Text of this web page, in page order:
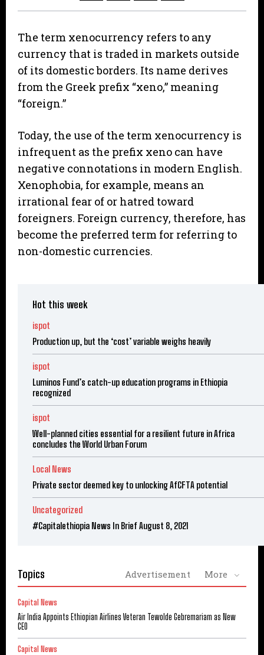
The term xenocurrency refers to any
currency that is traded in markets outside
of its domestic borders. Its name derives
from the Greek prefix “xeno,” meaning
“foreign.”
Today, the use of the term xenocurrency is
infrequent as the prefix xeno can have
negative connotations in modern English.
Xenophobia, for example, means an
irrational fear of or hatred toward
foreigners. Foreign currency, therefore, has
become the preferred term for referring to
non-domestic currencies.
Hot this week
ispot
Production up, but the ‘cost’ variable weighs heavily
ispot
Luminos Fund’s catch-up education programs in Ethiopia
recognized
ispot
Well-planned cities essential for a resilient future in Africa
concludes the World Urban Forum
Local News
Private sector deemed key to unlocking AfCFTA potential
Uncategorized
#Capitalethiopia News In Brief August 8, 2021
Topics Advertisement More
Capital News
Air India Appoints Ethiopian Airlines Veteran Tewolde Gebremariam as New
CEO
Capital News